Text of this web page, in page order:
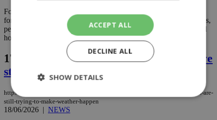
For today's travelers, a trip is no longer simply about getting away
for a few days. More and more, people are investing in experiences,
personal growth, and memories that last long after they've returned
home....
17.
Thursday weather: The mountains are
still trying to make weather happen
https://knews.kathimerini.com.cy/en/news/thursday-weather-the-mountains-are-
still-trying-to-make-weather-happen
18/06/2026 | NEWS
ACCEPT ALL
DECLINE ALL
SHOW DETAILS